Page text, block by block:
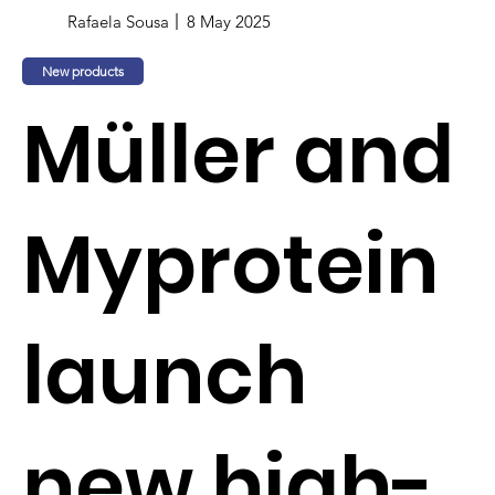
Rafaela Sousa 8 May 2025
New products
Müller and
Myprotein
launch